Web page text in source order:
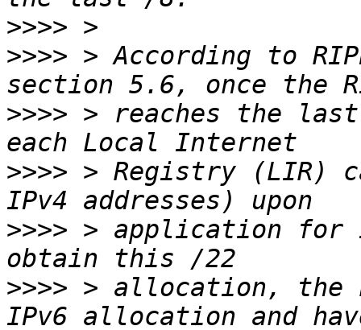
>>>>
>>>> > According to
>>>> > reaches the
>>>> > Registry (LIR)
>>>> > application for
>>>> > allocation, the